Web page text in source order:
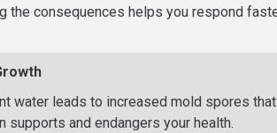
consequences helps you respond
water leads to increased mold spores
supports and endangers your health.